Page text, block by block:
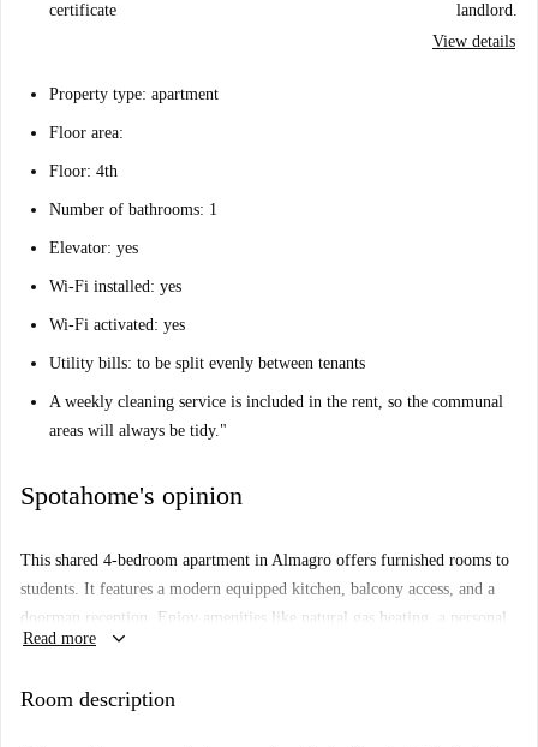
certificate
landlord.
View details
Property type: apartment
Floor area:
Floor: 4th
Number of bathrooms: 1
Elevator: yes
Wi-Fi installed: yes
Wi-Fi activated: yes
Utility bills: to be split evenly between tenants
A weekly cleaning service is included in the rent, so the communal
areas will always be tidy."
Spotahome's opinion
This shared 4-bedroom apartment in Almagro offers furnished rooms to
students. It features a modern equipped kitchen, balcony access, and a
doorman reception. Enjoy amenities like natural gas heating, a personal
washing machine, and the convenience of an elevator. This apartment
Located in the charming neighborhood of Almagro in Madrid, this
Read more keyboard_arrow_down
Room description